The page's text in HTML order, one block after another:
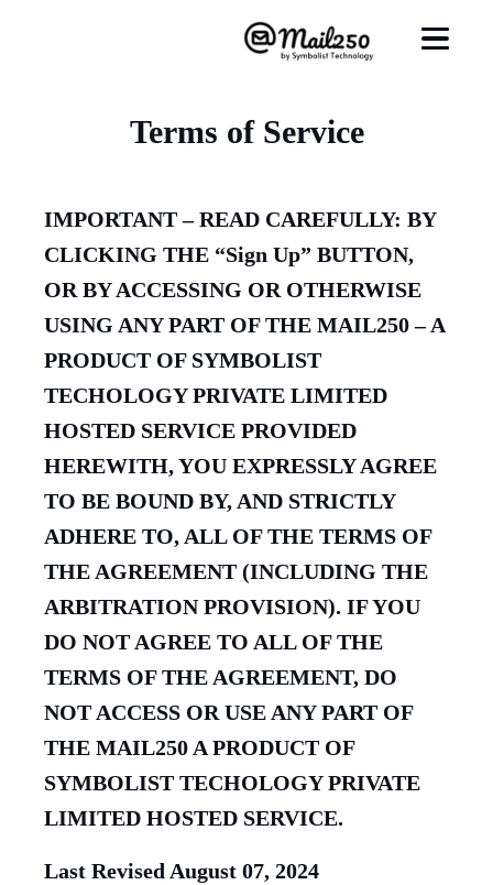
Terms of Service
IMPORTANT – READ CAREFULLY: BY
CLICKING THE “Sign Up” BUTTON,
OR BY ACCESSING OR OTHERWISE
USING ANY PART OF THE MAIL250 – A
PRODUCT OF SYMBOLIST
TECHOLOGY PRIVATE LIMITED
HOSTED SERVICE PROVIDED
HEREWITH, YOU EXPRESSLY AGREE
TO BE BOUND BY, AND STRICTLY
ADHERE TO, ALL OF THE TERMS OF
THE AGREEMENT (INCLUDING THE
ARBITRATION PROVISION). IF YOU
DO NOT AGREE TO ALL OF THE
TERMS OF THE AGREEMENT, DO
NOT ACCESS OR USE ANY PART OF
THE MAIL250 A PRODUCT OF
SYMBOLIST TECHOLOGY PRIVATE
LIMITED HOSTED SERVICE.
Last Revised August 07, 2024